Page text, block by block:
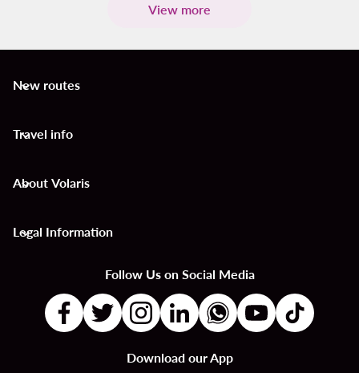
View more
New routes
keyboard_arrow_down
Travel info
keyboard_arrow_down
About Volaris
keyboard_arrow_down
Legal Information
keyboard_arrow_down
Follow Us on Social Media
Download our App